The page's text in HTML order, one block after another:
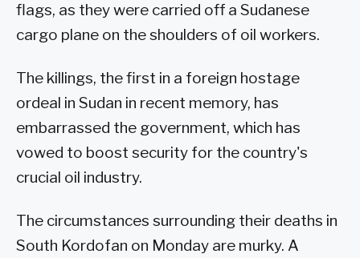
flags, as they were carried off a Sudanese
cargo plane on the shoulders of oil workers.
The killings, the first in a foreign hostage
ordeal in Sudan in recent memory, has
embarrassed the government, which has
vowed to boost security for the country's
crucial oil industry.
The circumstances surrounding their deaths in
South Kordofan on Monday are murky. A